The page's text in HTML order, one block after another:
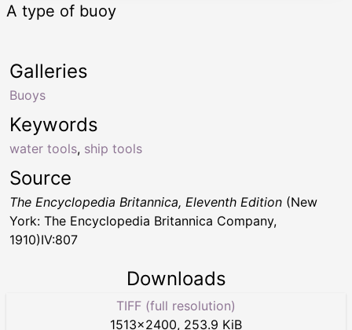
A type of buoy
Keywords
water tools, ship tools
Galleries
Buoys
Source
The Encyclopedia Britannica, Eleventh Edition (New
York: The Encyclopedia Britannica Company,
1910)IV:807
Downloads
TIFF (full resolution)
1513×2400, 253.9 KiB